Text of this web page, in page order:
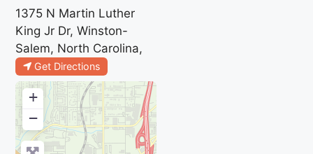
1375 N Martin Luther
King Jr Dr, Winston-
Salem, North Carolina,
Get Directions
+
−